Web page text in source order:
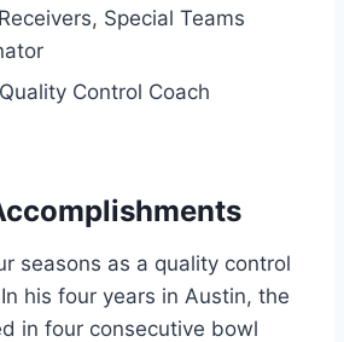
Special Teams
Control Coach
seasons as a quality control
his four years in Austin, the
in four consecutive bowl